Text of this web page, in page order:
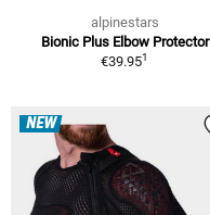
alpinestars
Bionic Plus Elbow Protector
€39.951
NEW